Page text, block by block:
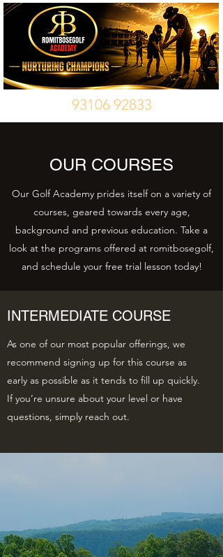
93106 92833
OUR COURSES
Our Golf Academy prides itself on a variety of
courses, geared towards every age,
background and previous education. Take a
look at the programs offered at romitbosegolf,
and schedule your free trial lesson today!
INTERMEDIATE COURSE
As one of our most popular offerings, we
recommend signing up for this course as
early as possible as it tends to fill up quickly.
If you’re unsure about your level or have
questions, simply reach out.